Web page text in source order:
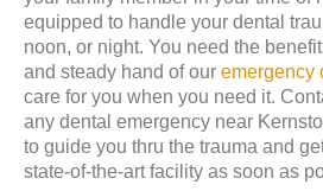
equipped to handle your dental
noon, or night. You need the
and steady hand of our emergency
care for you when you need it.
any dental emergency near
to guide you thru the trauma and
state-of-the-art facility as soon as